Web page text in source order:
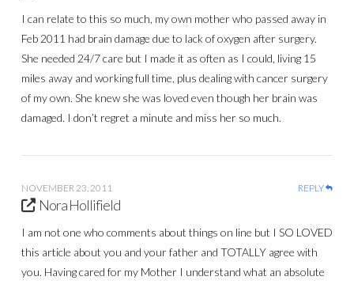
I can relate to this so much, my own mother who passed away in
Feb 2011 had brain damage due to lack of oxygen after surgery.
She needed 24/7 care but I made it as often as I could, living 15
miles away and working full time, plus dealing with cancer surgery
of my own. She knew she was loved even though her brain was
damaged. I don’t regret a minute and miss her so much.
NOVEMBER 23, 2011 REPLY
Nora Hollifield
I am not one who comments about things on line but I SO LOVED
this article about you and your father and TOTALLY agree with
you. Having cared for my Mother I understand what an absolute